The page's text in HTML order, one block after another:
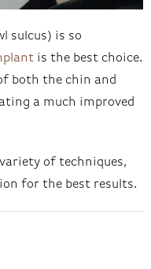
sulcus) is so
is the best choice.
both the chin and
a much improved
of techniques,
for the best results.